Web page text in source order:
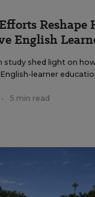
Reshape
English
study shed light on
learner
• 5 min read